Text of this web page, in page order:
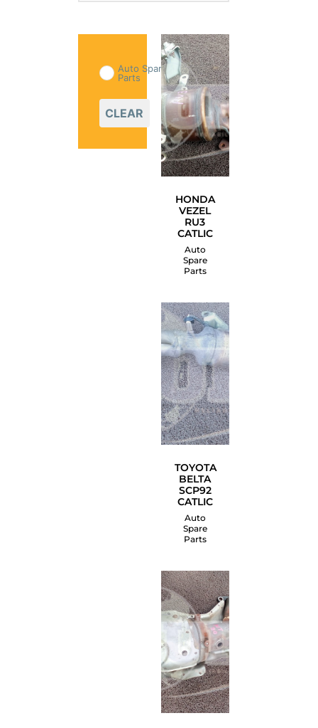
Auto Spare
Parts
CLEAR
HONDA
VEZEL
RU3
CATLIC
Auto
Spare
Parts
TOYOTA
BELTA
SCP92
CATLIC
Auto
Spare
Parts